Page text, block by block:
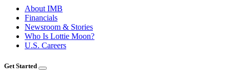
About IMB
Financials
Newsroom & Stories
Who Is Lottie Moon?
U.S. Careers
Get Started